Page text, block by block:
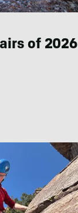
of 2026